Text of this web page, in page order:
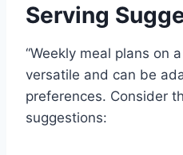
Serving
“Weekly meal plans on
versatile and can be
preferences. Consider
suggestions: